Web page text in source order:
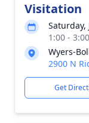
Visitation
Saturday,
1:00 -
Wyers-
2900 N
Get